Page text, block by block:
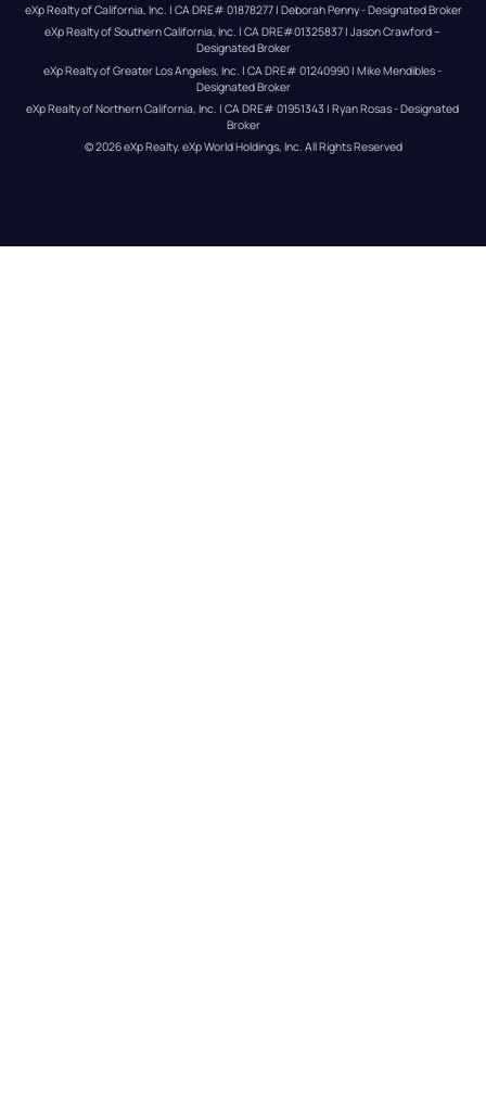
eXp Realty of California, Inc. | CA DRE# 01878277 | Deborah Penny - Designated Broker
eXp Realty of Southern California, Inc. | CA DRE#01325837 | Jason Crawford –
Designated Broker
eXp Realty of Greater Los Angeles, Inc. | CA DRE# 01240990 | Mike Mendibles -
Designated Broker
eXp Realty of Northern California, Inc. | CA DRE# 01951343 | Ryan Rosas - Designated
Broker
© 2026eXp Realty. eXp World Holdings, Inc. All Rights Reserved